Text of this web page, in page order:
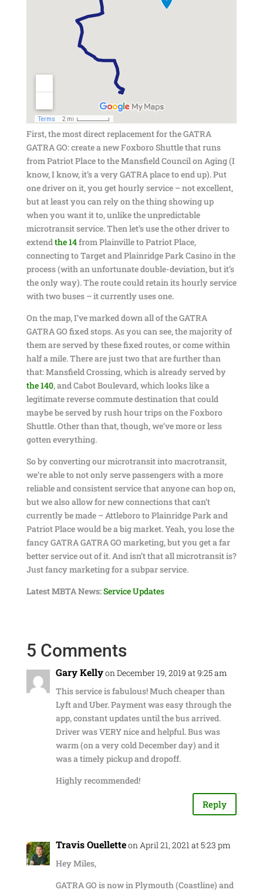
First, the most direct replacement for the GATRA
GATRA GO: create a new Foxboro Shuttle that runs
from Patriot Place to the Mansfield Council on Aging (I
know, I know, it’s a very GATRA place to end up). Put
one driver on it, you get hourly service – not excellent,
but at least you can rely on the thing showing up
when you want it to, unlike the unpredictable
microtransit service. Then let’s use the other driver to
extendthe 14from Plainville to Patriot Place,
connecting to Target and Plainridge Park Casino in the
process (with an unfortunate double-deviation, but it’s
the only way). The route could retain its hourly service
with two buses – it currently uses one.
On the map, I’ve marked down all of the GATRA
GATRA GO fixed stops. As you can see, the majority of
them are served by these fixed routes, or come within
half a mile. There are just two that are further than
that: Mansfield Crossing, which is already served by
the 140, and Cabot Boulevard, which looks like a
legitimate reverse commute destination that could
maybe be served by rush hour trips on the Foxboro
Shuttle. Other than that, though, we’ve more or less
gotten everything.
So by converting our microtransit into macrotransit,
we’re able to not only serve passengers with a more
reliable and consistent service that anyone can hop on,
but we also allow for new connections that can’t
currently be made – Attleboro to Plainridge Park and
Patriot Place would be a big market. Yeah, you lose the
fancy GATRA GATRA GO marketing, but you get a far
better service out of it. And isn’t that all microtransit is?
Just fancy marketing for a subpar service.
Latest MBTA News:Service Updates
5 Comments
Gary Kellyon December 19, 2019 at 9:25 am
This service is fabulous! Much cheaper than
Lyft and Uber. Payment was easy through the
app, constant updates until the bus arrived.
Driver was VERY nice and helpful. Bus was
warm (on a very cold December day) and it
was a timely pickup and dropoff.
Highly recommended!
Reply
Travis Ouelletteon April 21, 2021 at 5:23 pm
Hey Miles,
GATRA GO is now in Plymouth (Coastline) and